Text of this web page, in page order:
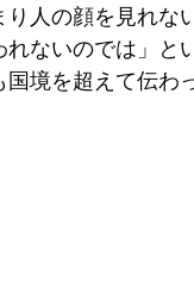
人の顔を見れない
ないのでは」と
境を超えて伝わ